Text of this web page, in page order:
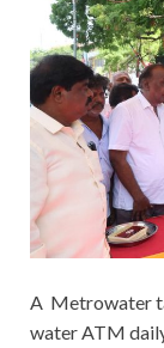
A Metrowater
water ATM